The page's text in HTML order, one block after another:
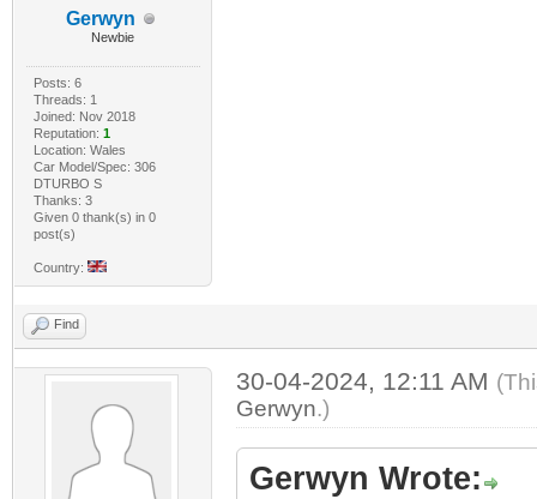
Gerwyn
Newbie
Posts: 6
Threads: 1
Joined: Nov 2018
Reputation: 1
Location: Wales
Car Model/Spec: 306
DTURBO S
Thanks: 3
Given 0 thank(s) in 0
post(s)
Country:
Find
30-04-2024, 12:11 AM
Gerwyn.)
Gerwyn Wrote: